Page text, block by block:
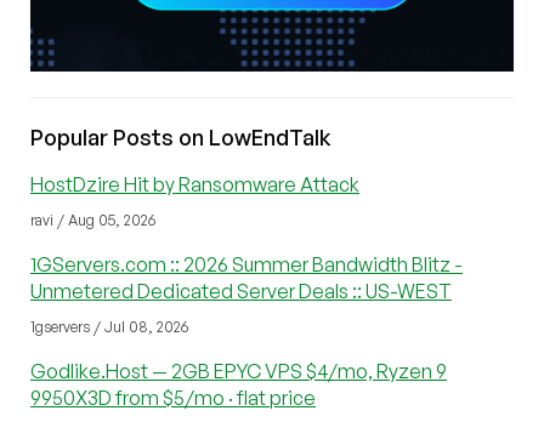
Popular Posts on LowEndTalk
HostDzire Hit by Ransomware Attack
ravi / Aug 05, 2026
1GServers.com :: 2026 Summer Bandwidth Blitz -
Unmetered Dedicated Server Deals :: US-WEST
1gservers / Jul 08, 2026
Godlike.Host — 2GB EPYC VPS $4/mo, Ryzen 9
9950X3D from $5/mo · flat price